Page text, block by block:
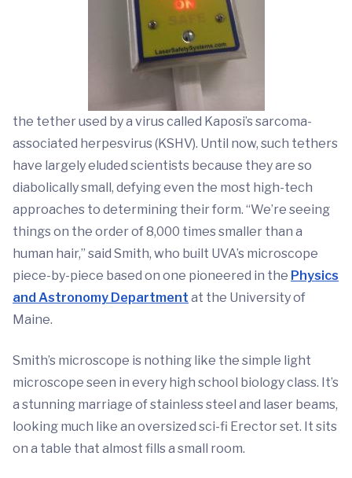
the tether used by a virus called Kaposi’s sarcoma-
associated herpesvirus (KSHV). Until now, such tethers
have largely eluded scientists because they are so
diabolically small, defying even the most high-tech
approaches to determining their form. “We’re seeing
things on the order of 8,000 times smaller than a
human hair,” said Smith, who built UVA’s microscope
piece-by-piece based on one pioneered in the Physics
and Astronomy Department at the University of
Maine.
Smith’s microscope is nothing like the simple light
microscope seen in every high school biology class. It’s
a stunning marriage of stainless steel and laser beams,
looking much like an oversized sci-fi Erector set. It sits
on a table that almost fills a small room.